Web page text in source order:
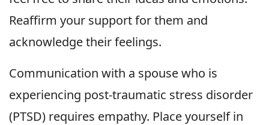
Reaffirm your support for them and
acknowledge their feelings.
Communication with a spouse who is
experiencing post-traumatic stress disorder
(PTSD) requires empathy. Place yourself in